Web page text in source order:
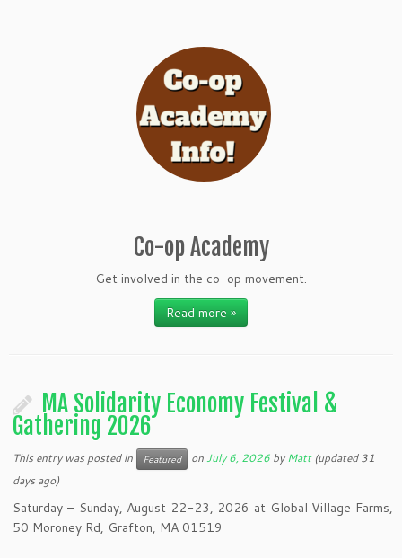
Co-op Academy
Get involved in the co-op movement.
Read more »
MA Solidarity Economy Festival &
Gathering 2026
This entry was posted in Featured onJuly 6, 2026 byMatt(updated 31
days ago)
Saturday – Sunday, August 22-23, 2026 at Global Village Farms,
50 Moroney Rd, Grafton, MA 01519